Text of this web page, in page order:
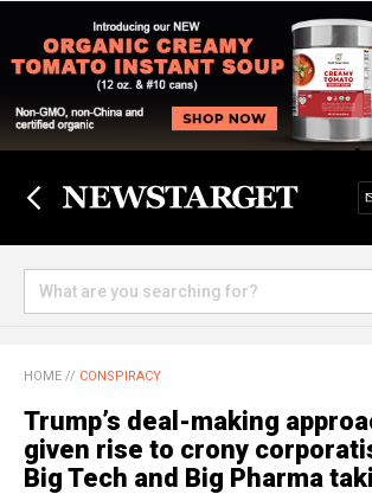
HOME // CONSPIRACY
Trump’s deal-making
given rise to crony
Big Tech and Big Pharma